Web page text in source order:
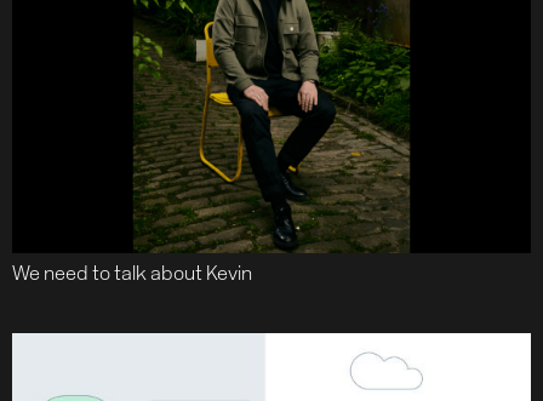
We need to talk about Kevin